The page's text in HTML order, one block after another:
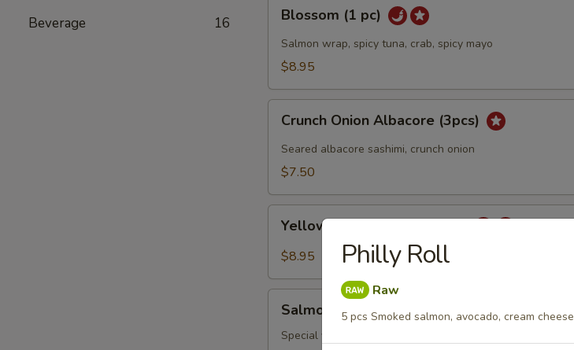
Beverage 16
pc)
Blossom (1 pc)
Salmon wrap, spicy tuna, crab, spicy mayo
$8.95
Onion
Albacore
(3pcs)
Crunch Onion Albacore (3pcs)
Seared albacore sashimi, crunch onion
$7.50
Carpaccio
Yellowtail Carpaccio (3 pcs)
$8.95
Carpaccio
Salmon Carpaccio
Special yellowtail sashimi with jalapeno.
Philly Roll
Raw
5 pcs Smoked salmon, avocado, cream cheese